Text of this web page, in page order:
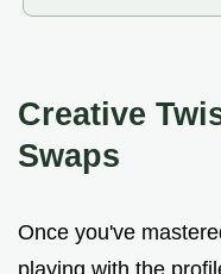
Creative
Swaps
Once you've
playing with the